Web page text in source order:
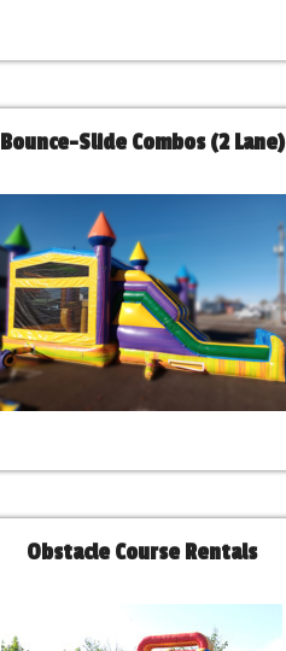
Bounce-Slide Combos (2 Lane)
Obstacle Course Rentals